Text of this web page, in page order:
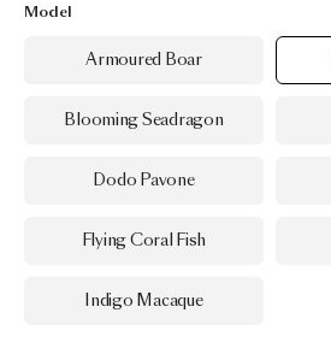
Model
Armoured Boar
Blooming Seadragon
Dodo Pavone
Flying Coral Fish
Indigo Macaque